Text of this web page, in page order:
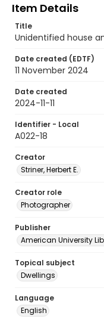
Item Details
Title
Unidentified house
Date created (EDTF)
11 November 2024
Date created
2024-11-11
Identifier - Local
A022-18
Creator
Striner, Herbert E.
Creator role
Photographer
Publisher
American University
Topical subject
Dwellings
Language
English